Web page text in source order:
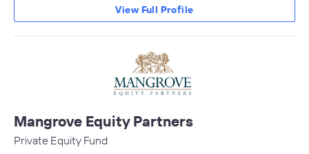
View Full Profile
Mangrove Equity Partners
Private Equity Fund